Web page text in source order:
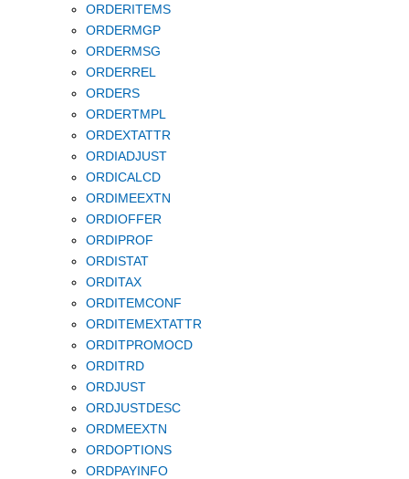
ORDERITEMS
ORDERMGP
ORDERMSG
ORDERREL
ORDERS
ORDERTMPL
ORDEXTATTR
ORDIADJUST
ORDICALCD
ORDIMEEXTN
ORDIOFFER
ORDIPROF
ORDISTAT
ORDITAX
ORDITEMCONF
ORDITEMEXTATTR
ORDITPROMOCD
ORDITRD
ORDJUST
ORDJUSTDESC
ORDMEEXTN
ORDOPTIONS
ORDPAYINFO